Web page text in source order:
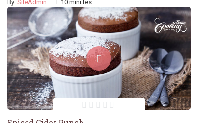
By: SiteAdmin 10 minutes